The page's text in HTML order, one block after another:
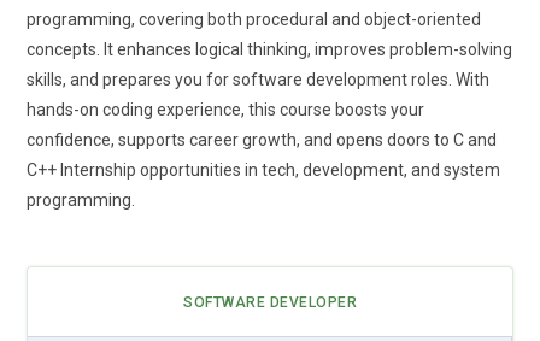
programming, covering both procedural and object-oriented
concepts. It enhances logical thinking, improves problem-solving
skills, and prepares you for software development roles. With
hands-on coding experience, this course boosts your
confidence, supports career growth, and opens doors to C and
C++ Internship opportunities in tech, development, and system
programming.
SOFTWARE DEVELOPER